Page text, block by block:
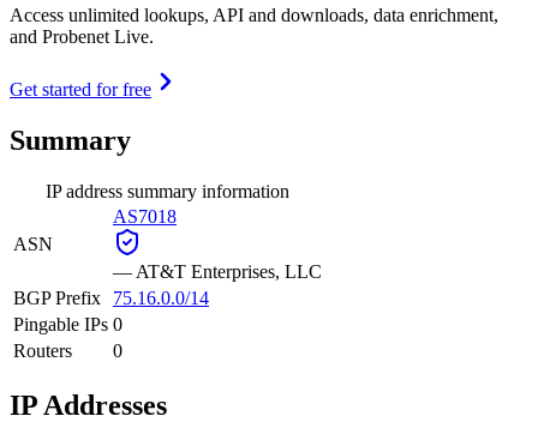
Access unlimited lookups, API and downloads, data enrichment,
and Probenet Live.
Get started for free
Summary
IP address summary information
ASN
AS7018
— AT&T Enterprises, LLC
BGP Prefix
75.16.0.0/14
Pingable IPs 0
Routers
0
IP Addresses